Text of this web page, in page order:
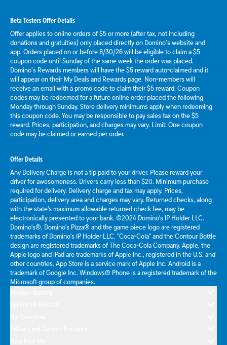
Beta Testers Offer Details
Offer applies to online orders of $5 or more (after tax, not including
donations and gratuities) only placed directly on Domino’s website and
app. Orders placed on or before 8/30/26 will be eligible to claim a $5
coupon code until Sunday of the same week the order was placed.
Domino’s Rewards members will have the $5 reward auto-claimed and it
will appear on their My Deals and Rewards page. Non-members will
receive an email with a promo code to claim their $5 reward. Coupon
codes may be redeemed for a future online order placed the following
Monday through Sunday. Store delivery minimums apply when redeeming
this coupon code. You may be responsible to pay sales tax on the $5
reward. Prices, participation, and charges may vary. Limit: One coupon
code may be claimed or earned per order.
Offer Details
Any Delivery Charge is not a tip paid to your driver. Please reward your
driver for awesomeness. Drivers carry less than $20. Minimum purchase
required for delivery. Delivery charge and tax may apply. Prices,
participation, delivery area and charges may vary. Returned checks, along
with the state's maximum allowable returned check fee, may be
electronically presented to your bank. ©2024 Domino's IP Holder LLC.
Domino's®, Domino's Pizza® and the game piece logo are registered
trademarks of Domino's IP Holder LLC. "Coca-Cola" and the Contour Bottle
design are registered trademarks of The Coca-Cola Company. Apple, the
Apple logo and iPad are trademarks of Apple Inc., registered in the U.S. and
other countries. App Store is a service mark of Apple Inc. Android is a
trademark of Google Inc. Windows® Phone is a registered trademark of the
Microsoft group of companies.